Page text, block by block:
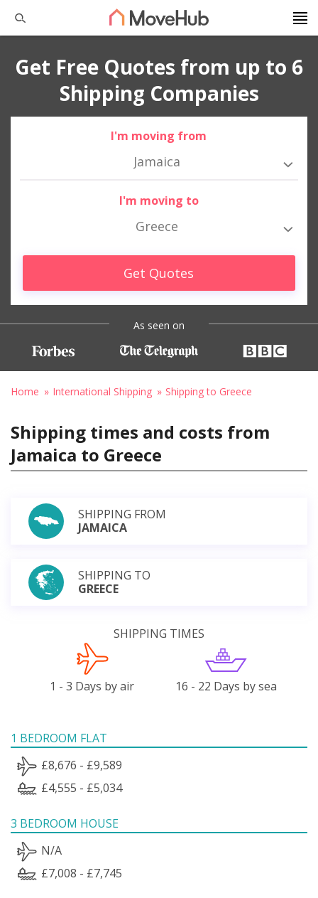
Get Free Quotes from up to 6
Shipping Companies
I'm moving from
Jamaica
I'm moving to
Greece
Get Quotes
As seen on
Home International Shipping Shipping to Greece
Shipping times and costs from
Jamaica to Greece
SHIPPING FROM
JAMAICA
SHIPPING TO
GREECE
SHIPPING TIMES
1 - 3 Days by air 16 - 22 Days by sea
1 BEDROOM FLAT
£8,676 - £9,589
£4,555 - £5,034
3 BEDROOM HOUSE
N/A
£7,008 - £7,745